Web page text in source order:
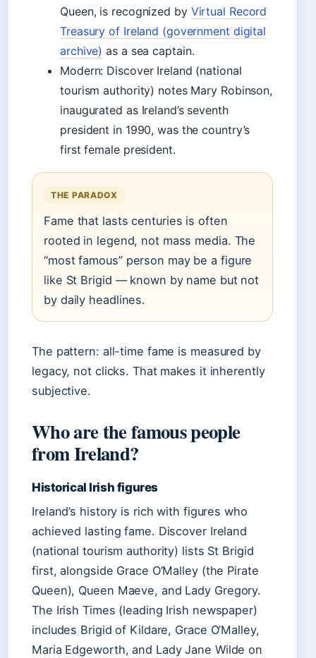
Queen, is recognized by Virtual Record
Treasury of Ireland (government digital
archive) as a sea captain.
Modern: Discover Ireland (national
tourism authority) notes Mary Robinson,
inaugurated as Ireland’s seventh
president in 1990, was the country’s
first female president.
THE PARADOX
Fame that lasts centuries is often
rooted in legend, not mass media. The
“most famous” person may be a figure
like St Brigid — known by name but not
by daily headlines.
The pattern: all-time fame is measured by
legacy, not clicks. That makes it inherently
subjective.
Who are the famous people
from Ireland?
Historical Irish figures
Ireland’s history is rich with figures who
achieved lasting fame. Discover Ireland
(national tourism authority) lists St Brigid
first, alongside Grace O’Malley (the Pirate
Queen), Queen Maeve, and Lady Gregory.
The Irish Times (leading Irish newspaper)
includes Brigid of Kildare, Grace O’Malley,
Maria Edgeworth, and Lady Jane Wilde on